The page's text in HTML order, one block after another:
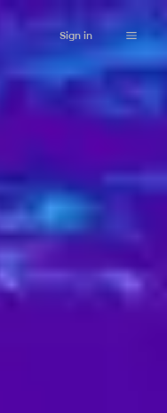
Sign in